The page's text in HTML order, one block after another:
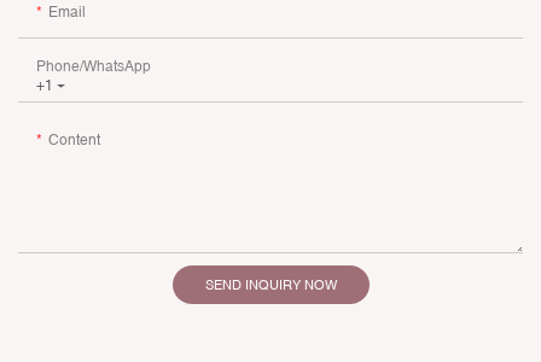
Email
+1
Phone/whatsApp
Content
SEND INQUIRY NOW